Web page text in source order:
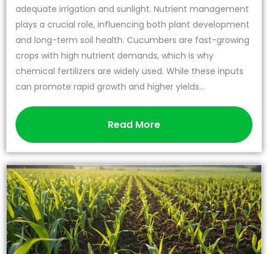
adequate irrigation and sunlight. Nutrient management
plays a crucial role, influencing both plant development
and long-term soil health. Cucumbers are fast-growing
crops with high nutrient demands, which is why
chemical fertilizers are widely used. While these inputs
can promote rapid growth and higher yields...
Read More